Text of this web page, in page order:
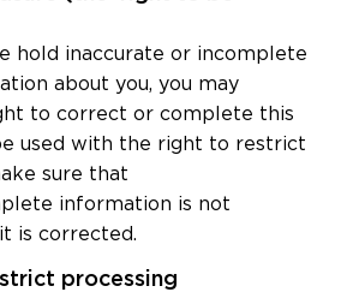
hold inaccurate or incomplete
about you, you may
to correct or complete this
used with the right to restrict
sure that
information is not
is corrected.
processing